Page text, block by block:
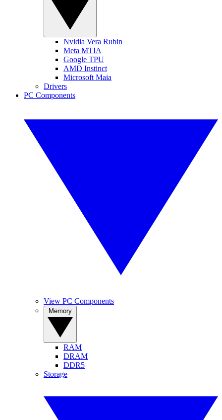
Nvidia Vera Rubin
Meta MTIA
Google TPU
AMD Instinct
Microsoft Maia
Drivers
PC Components
View PC Components
RAM
DRAM
DDR5
Storage